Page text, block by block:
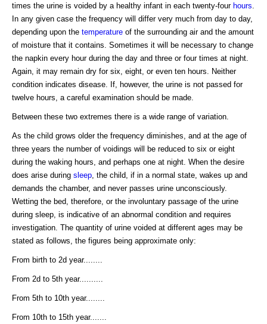
times the urine is voided by a healthy infant in each twenty-four hours
In any given case the frequency will differ very much from day to day,
depending upon the temperature of the surrounding air and the amount
of moisture that it contains. Sometimes it will be necessary to change
the napkin every hour during the day and three or four times at night.
Again, it may remain dry for six, eight, or even ten hours. Neither
condition indicates disease. If, however, the urine is not passed for
twelve hours, a careful examination should be made.
Between these two extremes there is a wide range of variation.
As the child grows older the frequency diminishes, and at the age of
three years the number of voidings will be reduced to six or eight
during the waking hours, and perhaps one at night. When the desire
does arise during sleep , the child, if in a normal state, wakes up and
demands the chamber, and never passes urine unconsciously.
Wetting the bed, therefore, or the involuntary passage of the urine
during sleep, is indicative of an abnormal condition and requires
investigation. The quantity of urine voided at different ages may be
stated as follows, the figures being approximate only:
From birth to 2d year........
From 2d to 5th year..........
From 5th to 10th year........
From 10th to 15th year.......